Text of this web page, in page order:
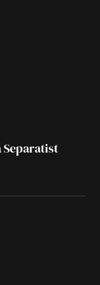
Separatist